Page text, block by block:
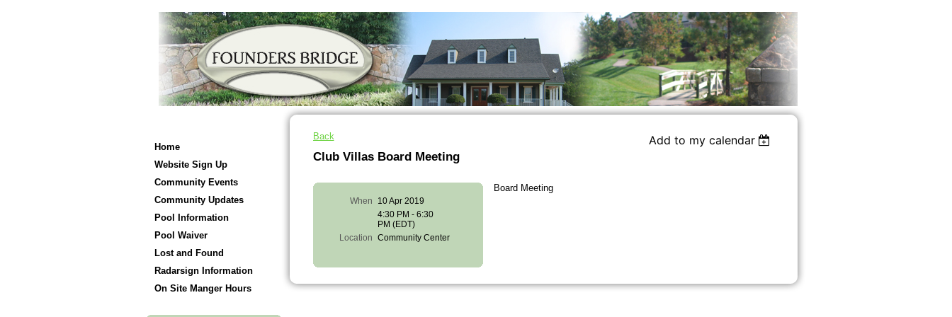
Home
Website Sign Up
Community Events
Community Updates
Pool Information
Pool Waiver
Lost and Found
Radarsign Information
On Site Manger Hours
Back
Add to my calendar
Club Villas Board Meeting
When
10 Apr 2019
4:30 PM - 6:30
PM (EDT)
Location Community Center
Board Meeting